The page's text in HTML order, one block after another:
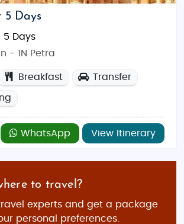
5 Days
Days
- 1N Petra
Breakfast Transfer
WhatsApp View Itinerary
to travel?
experts and get a package
personal preferences.